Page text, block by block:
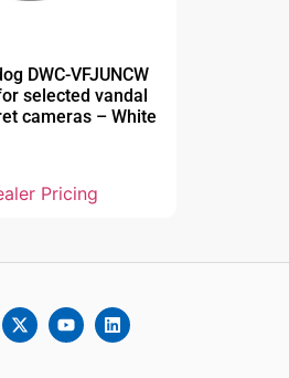
DWC-VFJUNCW
selected vandal
cameras – White
Pricing